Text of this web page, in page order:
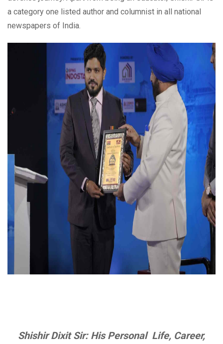
a category one listed author and columnist in all national
newspapers of India.
Shishir Dixit Sir: His Personal Life, Career,